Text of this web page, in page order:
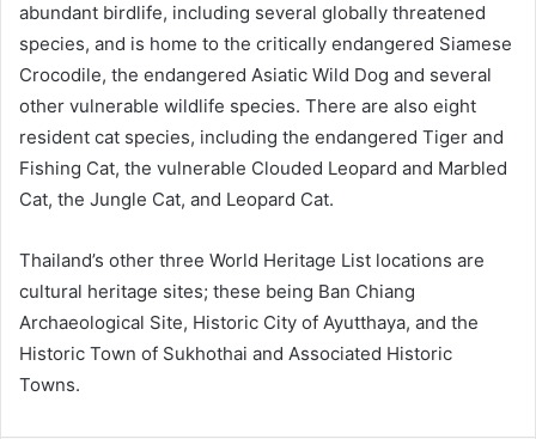
abundant birdlife, including several globally threatened
species, and is home to the critically endangered Siamese
Crocodile, the endangered Asiatic Wild Dog and several
other vulnerable wildlife species. There are also eight
resident cat species, including the endangered Tiger and
Fishing Cat, the vulnerable Clouded Leopard and Marbled
Cat, the Jungle Cat, and Leopard Cat.
Thailand’s other three World Heritage List locations are
cultural heritage sites; these being Ban Chiang
Archaeological Site, Historic City of Ayutthaya, and the
Historic Town of Sukhothai and Associated Historic
Towns.